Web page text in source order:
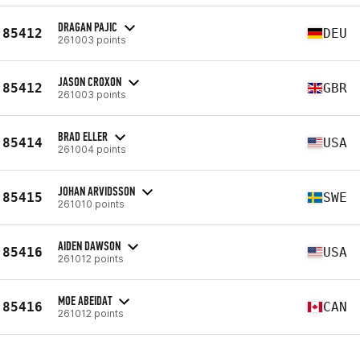
85412 DRAGAN PAJIC
261003 points DEU
85412 JASON CROXON
261003 points GBR
85414 BRAD ELLER
261004 points USA
85415 JOHAN ARVIDSSON
261010 points SWE
85416 AIDEN DAWSON
261012 points USA
85416 MOE ABEIDAT
261012 points CAN